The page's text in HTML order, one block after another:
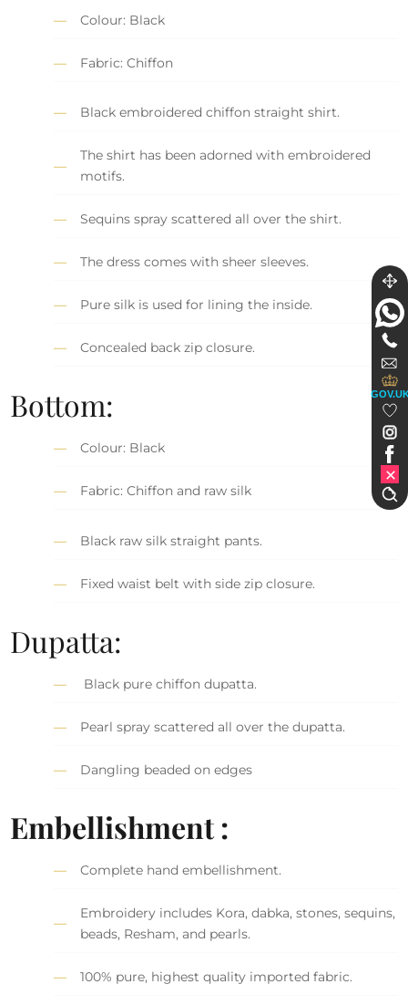
Colour: Black
Fabric: Chiffon
Black embroidered chiffon straight shirt.
The shirt has been adorned with embroidered
motifs.
Sequins spray scattered all over the shirt.
The dress comes with sheer sleeves.
Pure silk is used for lining the inside.
Concealed back zip closure.
Bottom:
Colour: Black
Fabric: Chiffon and raw silk
Black raw silk straight pants.
Fixed waist belt with side zip closure.
Dupatta:
Black pure chiffon dupatta.
Pearl spray scattered all over the dupatta.
Dangling beaded on edges
Embellishment :
Complete hand embellishment.
Embroidery includes Kora, dabka, stones, sequins,
beads, Resham, and pearls.
100% pure, highest quality imported fabric.